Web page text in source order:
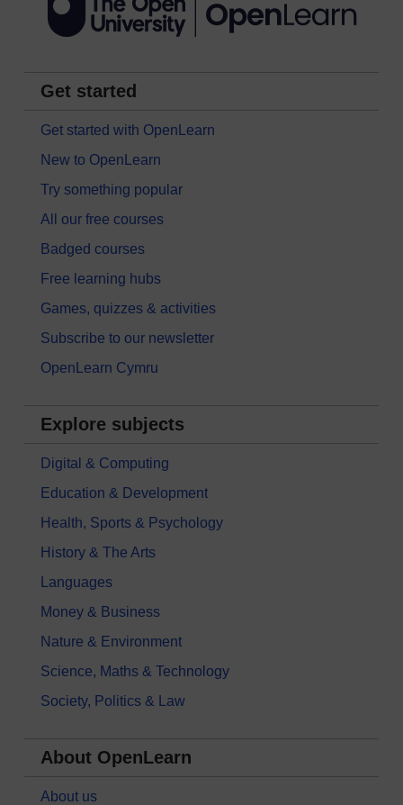
Get started
Get started with OpenLearn
New to OpenLearn
Try something popular
All our free courses
Badged courses
Free learning hubs
Games, quizzes & activities
Subscribe to our newsletter
OpenLearn Cymru
Explore subjects
Digital & Computing
Education & Development
Health, Sports & Psychology
History & The Arts
Languages
Money & Business
Nature & Environment
Science, Maths & Technology
Society, Politics & Law
About OpenLearn
About us